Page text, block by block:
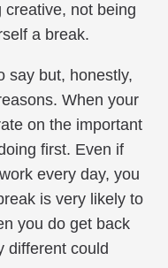
creative, not being
a break.
say but, honestly,
When your
on the important
first. Even if
every day, you
is very likely to
you do get back
different could